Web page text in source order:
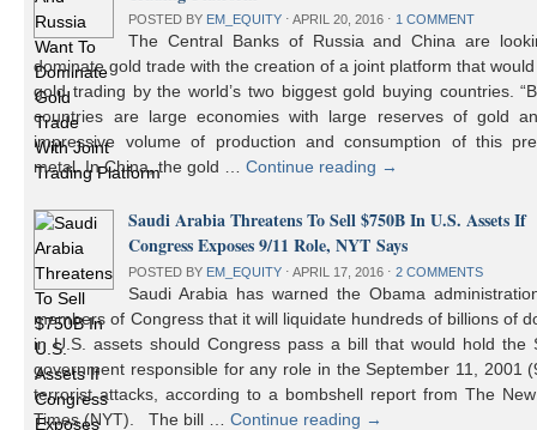
POSTED BY EM_EQUITY ⋅ APRIL 20, 2016 ⋅ 1 COMMENT
The Central Banks of Russia and China are
dominate gold trade with the creation of a joint platform that
gold trading by the world’s two biggest gold buying countries.
countries are large economies with large reserves of gold
impressive volume of production and consumption of this
metal. In China, the gold …Continue reading →
Saudi Arabia Threatens To Sell $750B In U.S. Assets If
Congress Exposes 9/11 Role, NYT Says
POSTED BY EM_EQUITY ⋅ APRIL 17, 2016 ⋅ 2 COMMENTS
Saudi Arabia has warned the Obama
members of Congress that it will liquidate hundreds of billions of
in U.S. assets should Congress pass a bill that would hold the
government responsible for any role in the September 11, 2001
terrorist attacks, according to a bombshell report from The
Times (NYT). The bill …Continue reading →